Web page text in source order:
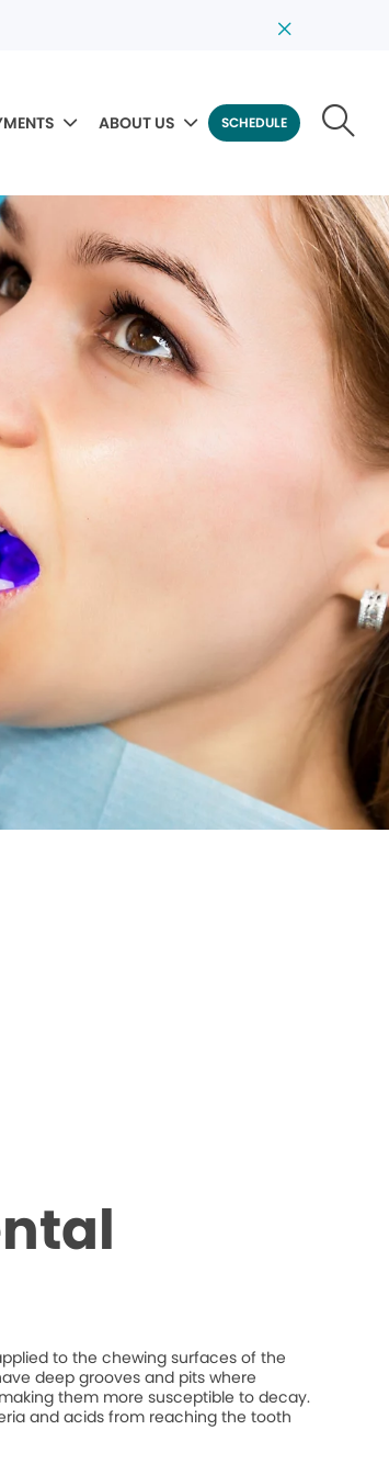
ABOUT US SCHEDULE
to the chewing surfaces of the
deep grooves and pits where
them more susceptible to decay.
and acids from reaching the tooth